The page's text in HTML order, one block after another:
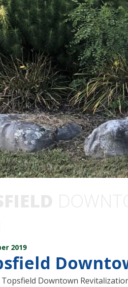
2020 at 2:11 pm.Written byElise Harmon
2019
Downtown